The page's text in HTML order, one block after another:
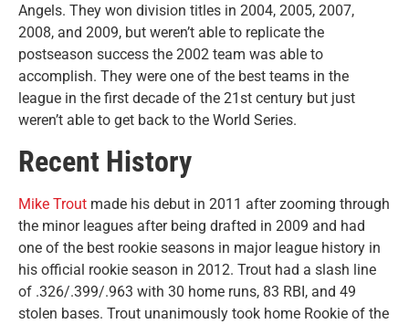
Angels. They won division titles in 2004, 2005, 2007,
2008, and 2009, but weren’t able to replicate the
postseason success the 2002 team was able to
accomplish. They were one of the best teams in the
league in the first decade of the 21st century but just
weren’t able to get back to the World Series.
Recent History
Mike Trout made his debut in 2011 after zooming through
the minor leagues after being drafted in 2009 and had
one of the best rookie seasons in major league history in
his official rookie season in 2012. Trout had a slash line
of .326/.399/.963 with 30 home runs, 83 RBI, and 49
stolen bases. Trout unanimously took home Rookie of the